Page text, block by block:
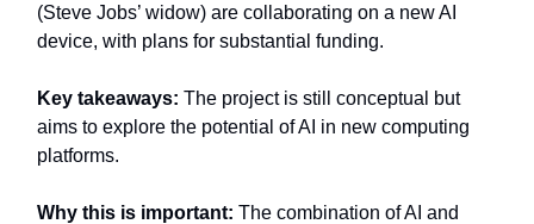
(Steve Jobs’ widow) are collaborating on a new AI
device, with plans for substantial funding.
Key takeaways: The project is still conceptual but
aims to explore the potential of AI in new computing
platforms.
Why this is important: The combination of AI and